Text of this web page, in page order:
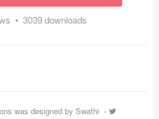
• 3039 downloads
was designed by Swathi -